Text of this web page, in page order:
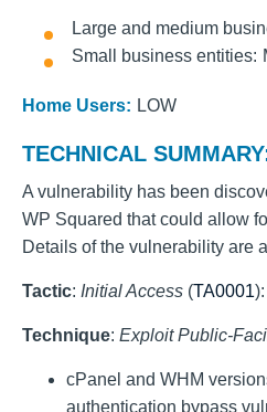
Large and medium
Small business entities
Home Users: LOW
TECHNICAL
A vulnerability has been
WP Squared that could allow
Details of the vulnerability are
Tactic: Initial Access (TA0001):
Technique: Exploit Public-
cPanel and WHM
authentication bypass